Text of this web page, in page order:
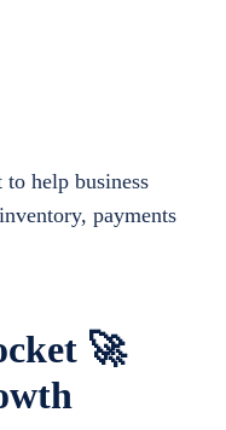
🚀
help business
payments